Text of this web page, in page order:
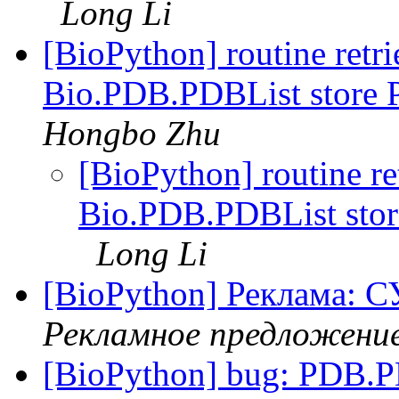
Long Li
[BioPython] routine
Bio.PDB.PDBList store
Hongbo Zhu
[BioPython] routine
Bio.PDB.PDBList
Long Li
[BioPython]
Рекламное
[BioPython] bug: